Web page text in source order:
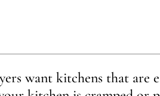
want kitchens that are